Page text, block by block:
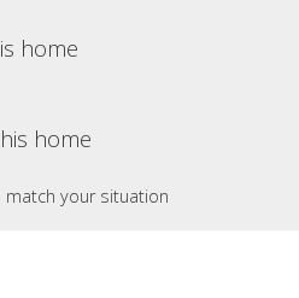
home
home
your situation